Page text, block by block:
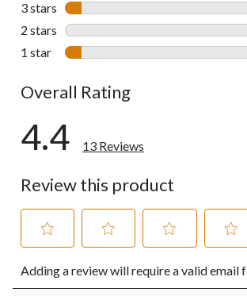
3 stars stars
2 stars stars
1 star stars
Overall Rating
4.4 13 Reviews
Review this product
to
rate
to
rate
to
rate
to
rate
Adding a review will require a valid email